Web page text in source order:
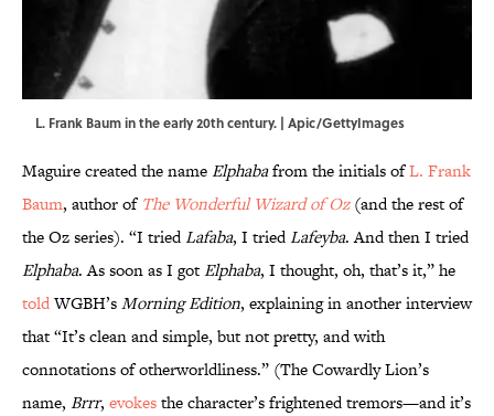
L. Frank Baum in the early 20th century. | Apic/GettyImages
Maguire created the nameElphabafrom the initials ofL. Frank
Baum, author of The Wonderful Wizard of Oz(and the rest of
the Oz series). “I triedLafaba, I triedLafeyba. And then I tried
Elphaba. As soon as I gotElphaba, I thought, oh, that’s it,” he
toldWGBH’sMorning Edition, explaining in another interview
that “It’s clean and simple, but not pretty, and with
connotations of otherworldliness.” (The Cowardly Lion’s
name, Brrr, evokesthe character’s frightened tremors—and it’s